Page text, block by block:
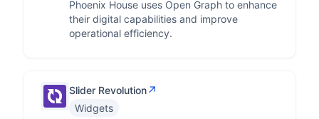
Phoenix House uses Open Graph to enhance
their digital capabilities and improve
operational efficiency.
Slider Revolution↗
Widgets